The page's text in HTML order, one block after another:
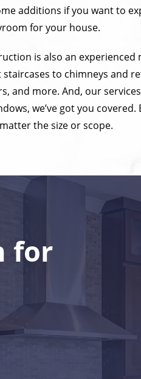
additions if you want to
for your house.
is also an
to chimneys and
and more. And, our
we’ve got you
the size or scope.
for